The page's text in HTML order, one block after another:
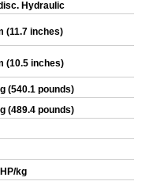
Hydraulic
(11.7 inches)
(10.5 inches)
(540.1 pounds)
(489.4 pounds)
kg